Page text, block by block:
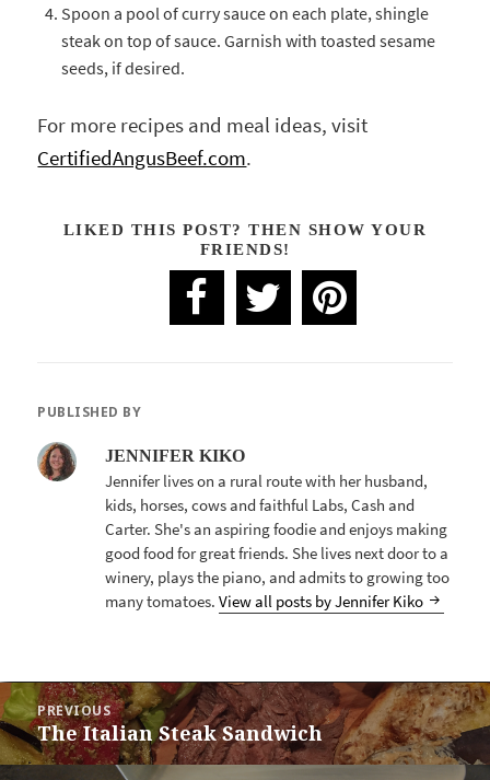
Spoon a pool of curry sauce on each plate, shingle
steak on top of sauce. Garnish with toasted sesame
seeds, if desired.
For more recipes and meal ideas, visit
CertifiedAngusBeef.com.
LIKED THIS POST? THEN SHOW YOUR
FRIENDS!
PUBLISHED BY
JENNIFER KIKO
Jennifer lives on a rural route with her husband,
kids, horses, cows and faithful Labs, Cash and
Carter. She's an aspiring foodie and enjoys making
good food for great friends. She lives next door to a
winery, plays the piano, and admits to growing too
many tomatoes.View all posts by Jennifer Kiko
POST
NAVIGATION
PREVIOUS
Previous
post:
The Italian Steak Sandwich